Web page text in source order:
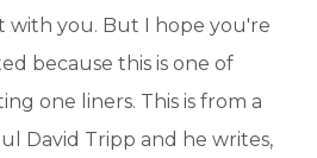
with you. But I hope you're
because this is one of
one liners. This is from a
David Tripp and he writes,